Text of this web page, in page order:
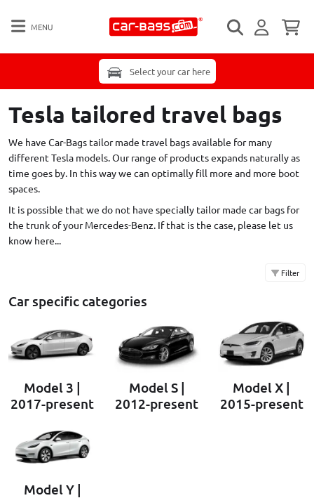
MENU
Select your car here
Tesla tailored travel bags
We have Car-Bags tailor made travel bags available for many
different Tesla models. Our range of products expands naturally as
time goes by. In this way we can optimally fill more and more boot
spaces.
It is possible that we do not have specially tailor made car bags for
the trunk of your Mercedes-Benz. If that is the case, please let us
know here...
Filter
Car specific categories
Model 3 |
2017-present
Model S |
2012-present
Model X |
2015-present
Model Y |